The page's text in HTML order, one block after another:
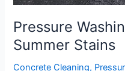
Pressure
Summer Stains
Concrete Cleaning,